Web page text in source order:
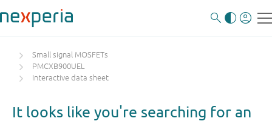
Small signal MOSFETs
PMCXB900UEL
Interactive data sheet
It looks like you're searching for an